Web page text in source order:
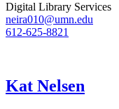
Digital Library Services
neira010@umn.edu
612-625-8821
Kat Nelsen